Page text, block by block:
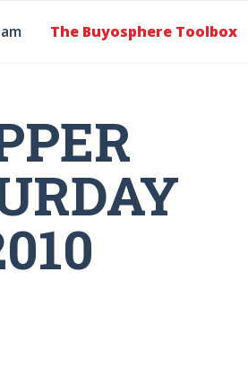
The Buyosphere Toolbox